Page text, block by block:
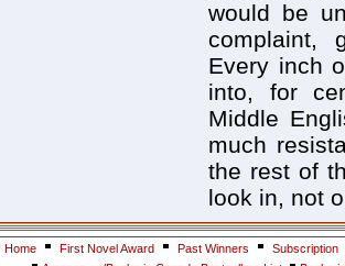
would be
complaint,
Every inch
into, for
Middle
much
the rest of
look in, not
Home First Novel Award Past Winners
Subscription